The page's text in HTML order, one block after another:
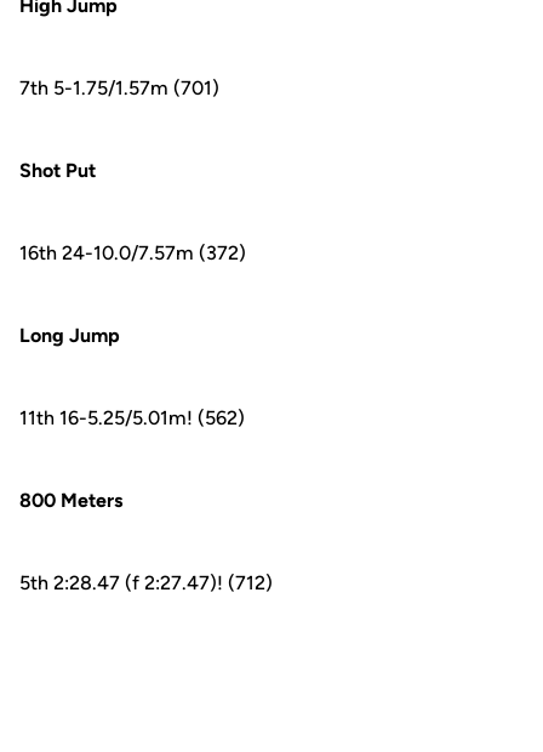
High Jump
7th 5-1.75/1.57m (701)
Shot Put
16th 24-10.0/7.57m (372)
Long Jump
11th 16-5.25/5.01m! (562)
800 Meters
5th 2:28.47 (f 2:27.47)! (712)